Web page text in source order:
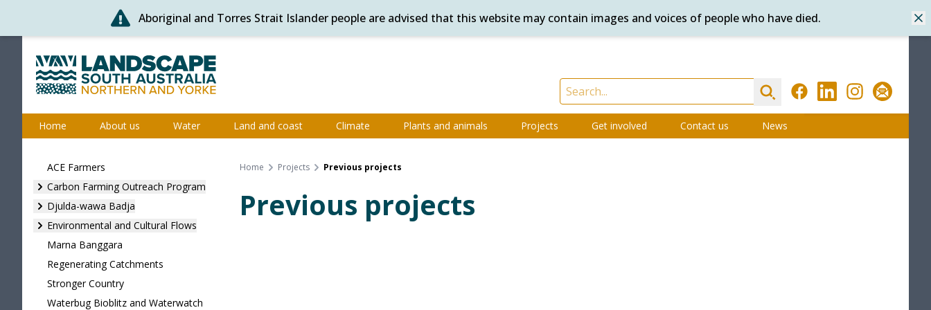
to
content
Aboriginal and Torres Strait Islander people are advised that this website may contain images and voices of people who have died.
FacebookLinkedInInstagramSubscribe
Search
Home About us Water Land and coast Climate Plants and animals Projects Get involved Contact us News
ACE Farmers
Carbon Farming Outreach Program
Djulda-wawa Badja
Environmental and Cultural Flows
Marna Banggara
Regenerating Catchments
Stronger Country
Waterbug Bioblitz and Waterwatch
Home Projects Previous projects
Previous projects